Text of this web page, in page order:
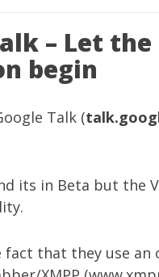
– Let the
begin
Talk (
its in Beta but the
fact that they use an